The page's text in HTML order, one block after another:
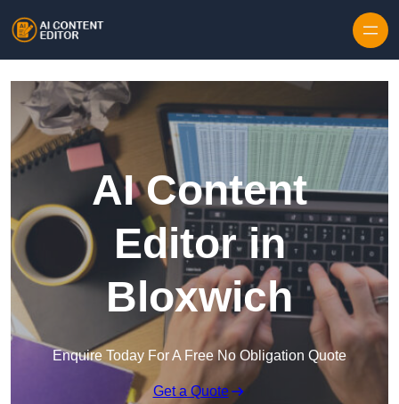
AI Content
Editor in
Bloxwich
Enquire Today For A Free No Obligation Quote
Get a Quote